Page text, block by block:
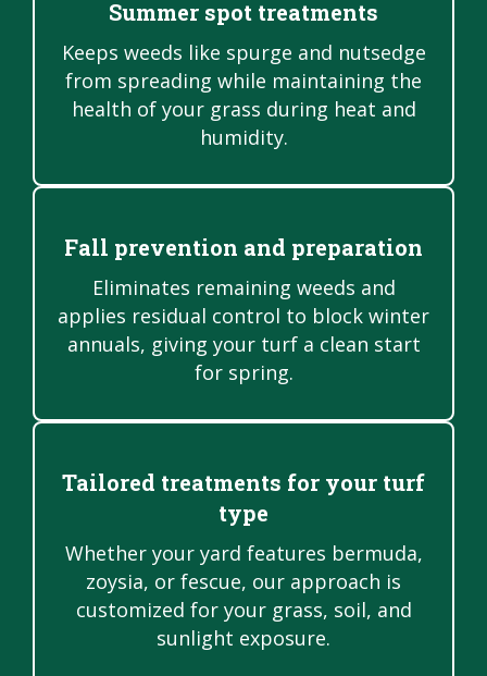
Summer spot treatments
Keeps weeds like spurge and nutsedge
from spreading while maintaining the
health of your grass during heat and
humidity.
Fall prevention and preparation
Eliminates remaining weeds and
applies residual control to block winter
annuals, giving your turf a clean start
for spring.
Tailored treatments for your turf
type
Whether your yard features bermuda,
zoysia, or fescue, our approach is
customized for your grass, soil, and
sunlight exposure.